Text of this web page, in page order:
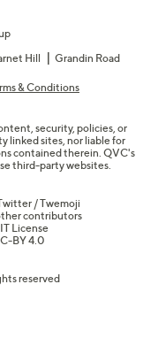
Hill Grandin Road
& Conditions
security, policies, or
linked sites, nor liable for
contained therein. QVC's
third-party websites.
/ Twemoji
contributors
License
BY 4.0
reserved